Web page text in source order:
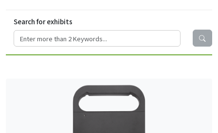
Search for exhibits